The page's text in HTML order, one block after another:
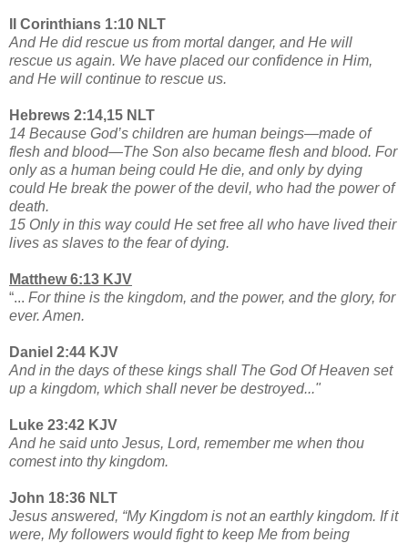
II Corinthians 1:10 NLT
And He did rescue us from mortal danger, and He will
rescue us again. We have placed our confidence in Him,
and He will continue to rescue us.
Hebrews 2:14,15 NLT
14 Because God’s children are human beings—made of
flesh and blood—The Son also became flesh and blood. For
only as a human being could He die, and only by dying
could He break the power of the devil, who had the power of
death.
15 Only in this way could He set free all who have lived their
lives as slaves to the fear of dying.
Matthew 6:13 KJV
“... For thine is the kingdom, and the power, and the glory, for
ever. Amen.
Daniel 2:44 KJV
And in the days of these kings shall The God Of Heaven set
up a kingdom, which shall never be destroyed..."
Luke 23:42 KJV
And he said unto Jesus, Lord, remember me when thou
comest into thy kingdom.
John 18:36 NLT
Jesus answered, “My Kingdom is not an earthly kingdom. If it
were, My followers would fight to keep Me from being